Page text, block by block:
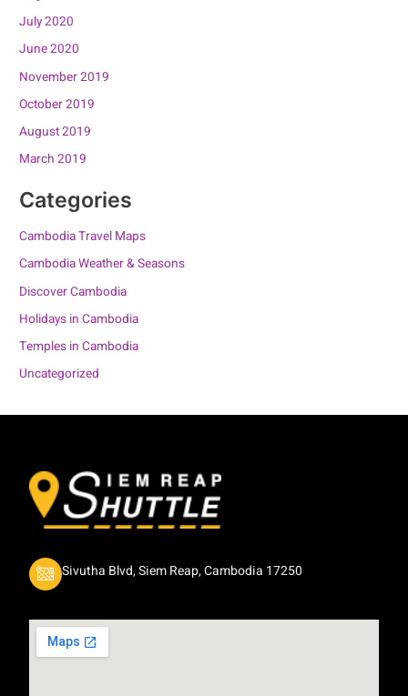
July 2020
June 2020
November 2019
October 2019
August 2019
March 2019
Categories
Cambodia Travel Maps
Cambodia Weather & Seasons
Discover Cambodia
Holidays in Cambodia
Temples in Cambodia
Uncategorized
Sivutha Blvd, Siem Reap, Cambodia 17250